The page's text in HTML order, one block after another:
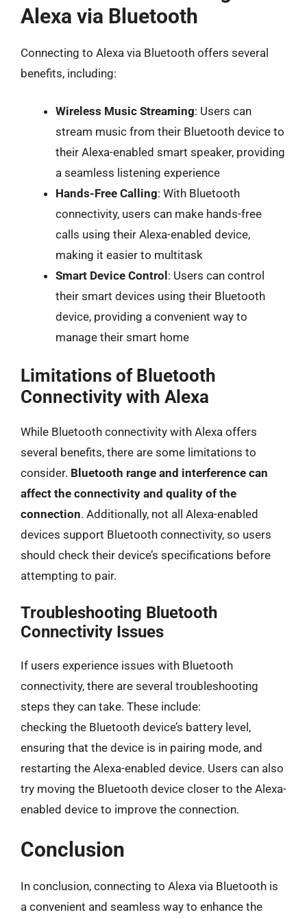
Alexa via Bluetooth
Connecting to Alexa via Bluetooth offers several
benefits, including:
Wireless Music Streaming: Users can
stream music from their Bluetooth device to
their Alexa-enabled smart speaker, providing
a seamless listening experience
Hands-Free Calling: With Bluetooth
connectivity, users can make hands-free
calls using their Alexa-enabled device,
making it easier to multitask
Smart Device Control : Users can control
their smart devices using their Bluetooth
device, providing a convenient way to
manage their smart home
Limitations of Bluetooth
Connectivity with Alexa
While Bluetooth connectivity with Alexa offers
several benefits, there are some limitations to
consider. Bluetooth range and interference can
affect the connectivity and quality of the
connection. Additionally, not all Alexa-enabled
devices support Bluetooth connectivity, so users
should check their device’s specifications before
attempting to pair.
Troubleshooting Bluetooth
Connectivity Issues
If users experience issues with Bluetooth
connectivity, there are several troubleshooting
steps they can take. These include:
checking the Bluetooth device’s battery level,
ensuring that the device is in pairing mode, and
restarting the Alexa-enabled device. Users can also
try moving the Bluetooth device closer to the Alexa-
enabled device to improve the connection.
Conclusion
In conclusion, connecting to Alexa via Bluetooth is
a convenient and seamless way to enhance the